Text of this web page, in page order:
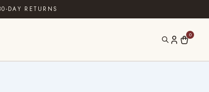
DAY RETURNS
0